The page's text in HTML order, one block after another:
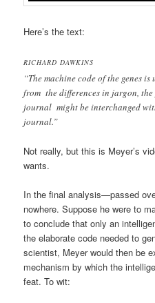
Here’s the text:
RICHARD DAWKINS
“The machine code of the genes
from the differences in jargon,
journal might be interchanged
journal.”
Not really, but this is Meyer’s
wants.
In the final analysis—passed
nowhere. Suppose he were to
to conclude that only an
the elaborate code needed to
scientist, Meyer would then be
mechanism by which the
feat. To wit: